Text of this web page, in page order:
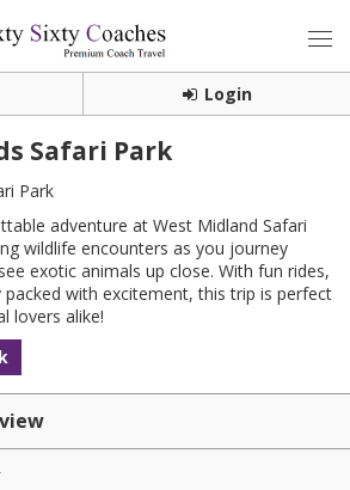
Login
Safari Park
adventure at West Midland Safari
wildlife encounters as you journey
exotic animals up close. With fun rides,
with excitement, this trip is perfect
lovers alike!